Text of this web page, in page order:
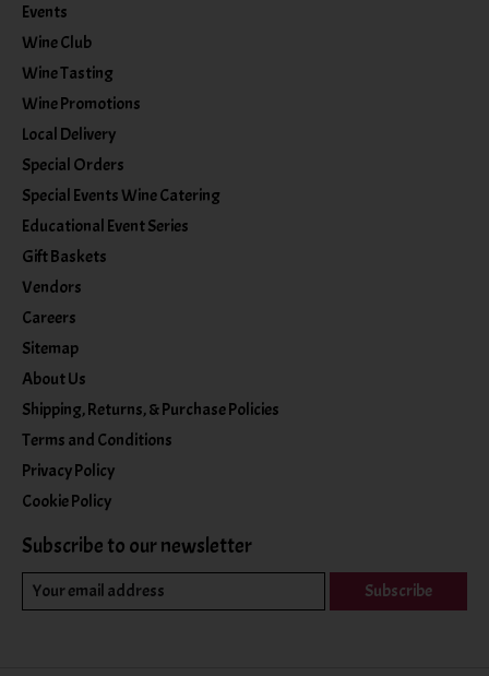
Events
Wine Club
Wine Tasting
Wine Promotions
Local Delivery
Special Orders
Special Events Wine Catering
Educational Event Series
Gift Baskets
Vendors
Careers
Sitemap
About Us
Shipping, Returns, & Purchase Policies
Terms and Conditions
Privacy Policy
Cookie Policy
Subscribe to our newsletter
Subscribe